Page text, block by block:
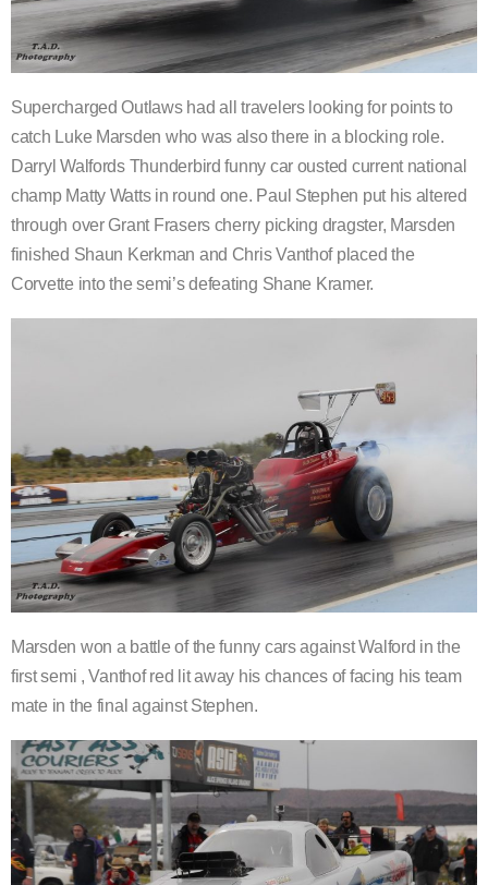
Supercharged Outlaws had all travelers looking for points to
catch Luke Marsden who was also there in a blocking role.
Darryl Walfords Thunderbird funny car ousted current national
champ Matty Watts in round one. Paul Stephen put his altered
through over Grant Frasers cherry picking dragster, Marsden
finished Shaun Kerkman and Chris Vanthof placed the
Corvette into the semi’s defeating Shane Kramer.
Marsden won a battle of the funny cars against Walford in the
first semi , Vanthof red lit away his chances of facing his team
mate in the final against Stephen.